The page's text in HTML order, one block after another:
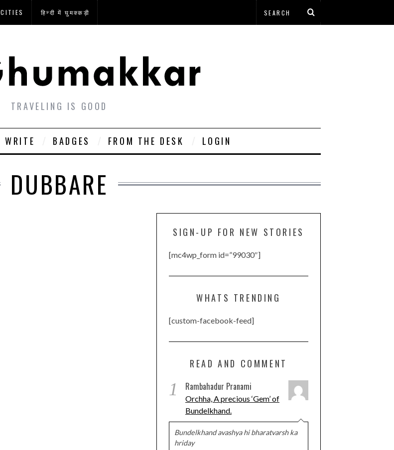
CITIES हिन्दी में घुमक्कड़ी
TRAVELING IS GOOD
WRITE BADGES FROM THE DESK LOGIN
DUBBARE
SIGN-UP FOR NEW STORIES
[mc4wp_form id=”99030″]
WHATS TRENDING
[custom-facebook-feed]
READ AND COMMENT
1 Rambahadur Pranami
Orchha, A precious ‘Gem’ of
Bundelkhand.
Bundelkhand avashya hi bharatvarsh ka
hriday